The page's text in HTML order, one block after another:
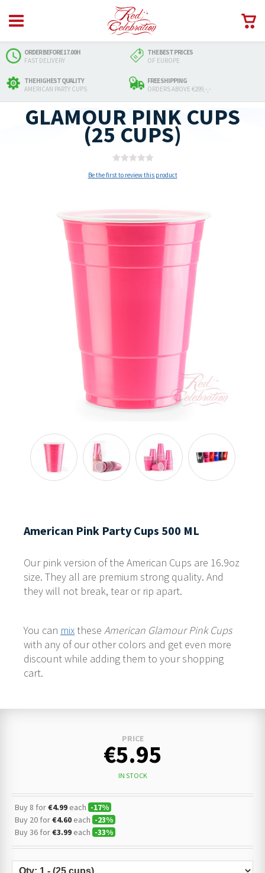
ORDER BEFORE 17.00H
FAST DELIVERY
THE BEST PRICES
OF EUROPE
THE HIGHEST QUALITY
AMERICAN PARTY CUPS
FREE SHIPPING
ORDERS ABOVE €299,-,-
GLAMOUR PINK CUPS
(25 CUPS)
Be the first to review this product
American Pink Party Cups 500 ML
Our pink version of the American Cups are 16.9oz
size. They all are premium strong quality. And
they will not break, tear or rip apart.
You can mixthese American Glamour Pink Cups
with any of our other colors and get even more
discount while adding them to your shopping
cart.
PRICE
€5.95
IN STOCK
Buy 8 for€4.99 each -17%
Buy 20 for€4.60 each -23%
Buy 36 for€3.99 each -33%